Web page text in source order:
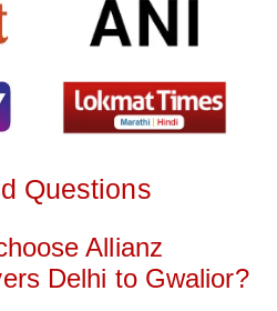
Questions
Allianz
Delhi to Gwalior?